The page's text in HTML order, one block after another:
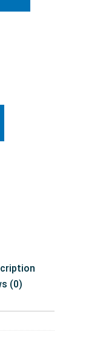
(0)